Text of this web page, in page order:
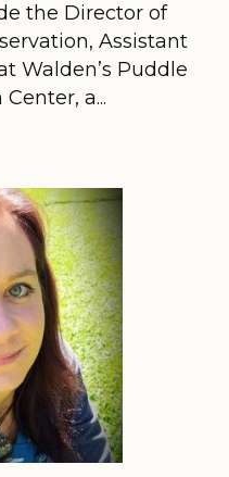
the Director of
Assistant
Walden’s Puddle
a...